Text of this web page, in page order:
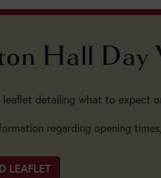
Hall Day
leaflet detailing what to expect
regarding opening
LEAFLET